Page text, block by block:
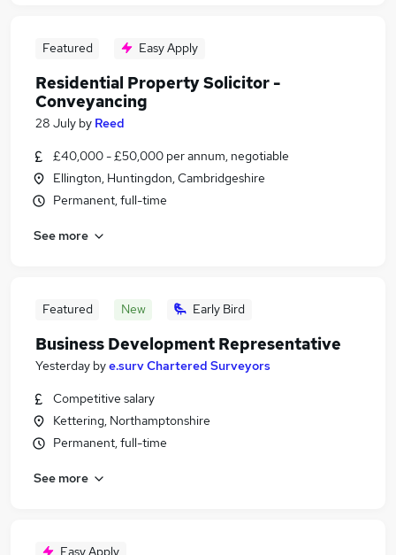
Featured Easy Apply
Residential Property Solicitor -
Conveyancing
28 July by Reed
£40,000 - £50,000 per annum, negotiable
Ellington, Huntingdon, Cambridgeshire
Permanent, full-time
See more
Featured New Early Bird
Business Development Representative
Yesterday bye.surv Chartered Surveyors
Competitive salary
Kettering, Northamptonshire
Permanent, full-time
See more
Easy Apply